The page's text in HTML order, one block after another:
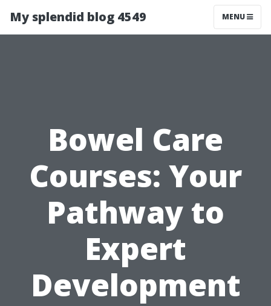
My splendid blog 4549 MENU
Bowel Care
Courses: Your
Pathway to
Expert
Development